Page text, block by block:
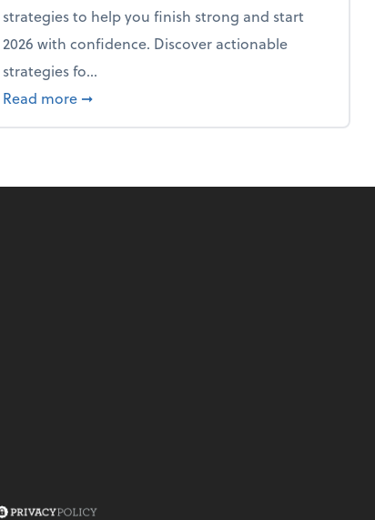
strategies to help you finish strong and start
2026 with confidence. Discover actionable
strategies fo...
Read more about From the firm: Year-end opportunities
➞